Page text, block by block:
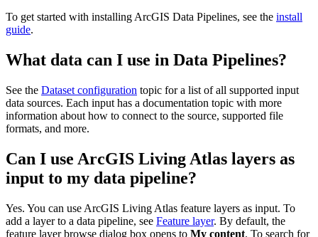
To get started with installing ArcGIS Data Pipelines, see the install
guide.
What data can I use in Data Pipelines?
See the Dataset configuration topic for a list of all supported input
data sources. Each input has a documentation topic with more
information about how to connect to the source, supported file
formats, and more.
Can I use ArcGIS Living Atlas layers as
input to my data pipeline?
Yes. You can use ArcGIS Living Atlas feature layers as input. To
add a layer to a data pipeline, see Feature layer. By default, the
feature layer browse dialog box opens to My content. To search for